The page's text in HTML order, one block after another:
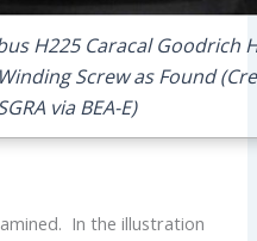
H225 Caracal Goodrich
Screw as Found
via BEA-E)
In the illustration